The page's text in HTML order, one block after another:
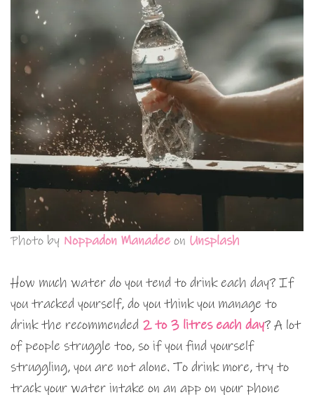
Photo by Noppadon Manadee on Unsplash
How much water do you tend to drink each day? If
you tracked yourself, do you think you manage to
drink the recommended 2 to 3 litres each day? A lot
of people struggle too, so if you find yourself
struggling, you are not alone. To drink more, try to
track your water intake on an app on your phone